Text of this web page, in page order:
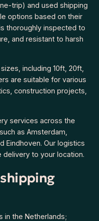
trip) and used shipping
options based on their
thoroughly inspected to
and resistant to harsh
including 10ft, 20ft,
are suitable for various
construction projects,
services across the
as Amsterdam,
Eindhoven. Our logistics
to your location.
in the Netherlands;